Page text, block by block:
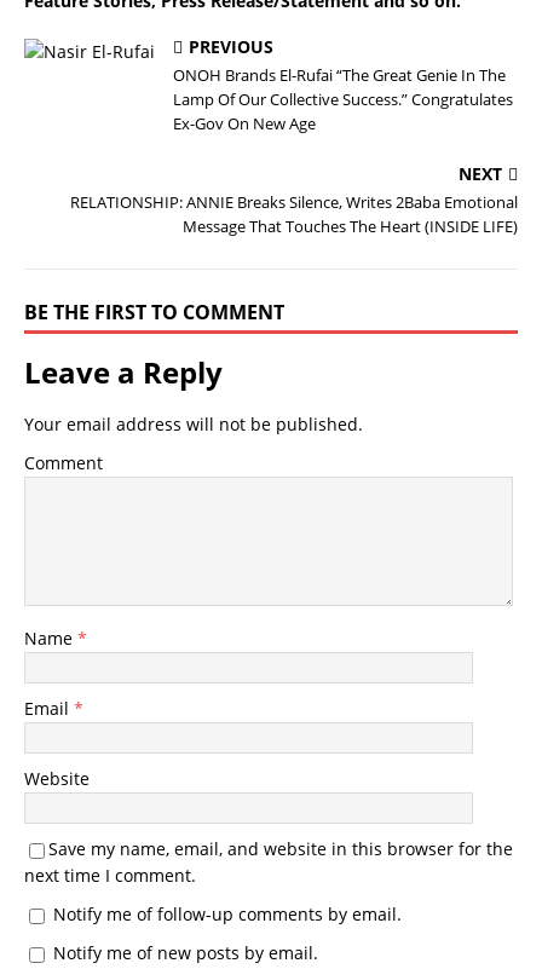
PREVIOUS
ONOH Brands El-Rufai “The Great Genie In The
Lamp Of Our Collective Success.” Congratulates
Ex-Gov On New Age
NEXT
RELATIONSHIP: ANNIE Breaks Silence, Writes 2Baba Emotional
Message That Touches The Heart (INSIDE LIFE)
BE THE FIRST TO COMMENT
Leave a Reply
Your email address will not be published.
Comment
Name *
Email *
Website
Save my name, email, and website in this browser for the
next time I comment.
Notify me of follow-up comments by email.
Notify me of new posts by email.